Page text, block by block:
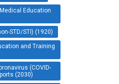
Education
STD/STI) (1920)
and Training
(COVID-
(2030)